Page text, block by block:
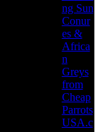
ng Sun
Conur
es &
Africa
n
Greys
from
Cheap
Parrots
USA.c